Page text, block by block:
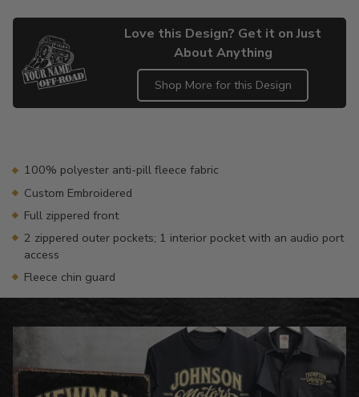
Love this Design? Get it on Just
About Anything
Shop More for this Design
your100% polyester anti-pill fleece fabric
Custom Embroidered
Full zippered front
2 zippered outer pockets; 1 interior pocket with an audio port
access
Fleece chin guard